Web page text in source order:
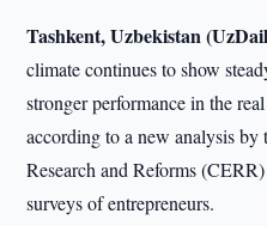
Tashkent, Uzbekistan
climate continues to show
stronger performance in the
according to a new analysis
Research and Reforms
surveys of entrepreneurs.